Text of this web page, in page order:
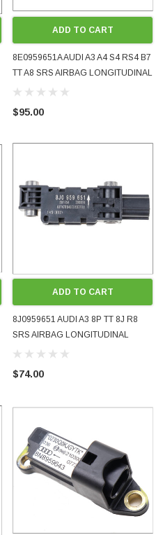
ADD TO CART
8E0959651A AUDI A3 A4 S4 RS4 B7
TT A8 SRS AIRBAG LONGITUDINAL
ACCELERATION CRASH SENSOR
USED TESTED
$95.00
ADD TO CART
8J0959651 AUDI A3 8P TT 8J R8
SRS AIRBAG LONGITUDINAL
ACCELERATION CRASH SENSOR
USED TESTED
$74.00